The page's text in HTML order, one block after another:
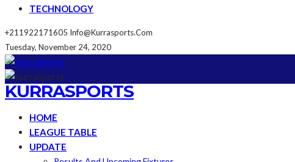
TECHNOLOGY
+211922171605 Info@kurrasports.com
Tuesday, November 24, 2020
KURRASPORTS
HOME
LEAGUE TABLE
UPDATE